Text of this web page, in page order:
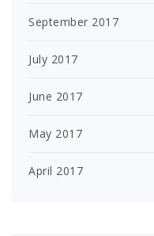
September 2017
July 2017
June 2017
May 2017
April 2017